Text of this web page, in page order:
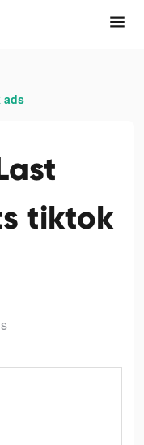
ads
tiktok